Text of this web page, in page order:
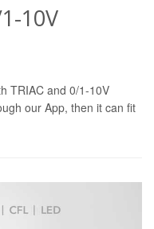
10V
TRIAC and 0/1-10V
our App, then it can fit